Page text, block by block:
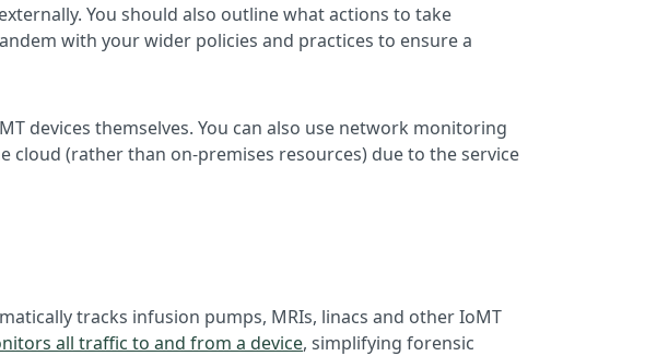
You should also outline what actions to take
with your wider policies and practices to ensure a
devices themselves. You can also use network monitoring
cloud (rather than on-premises resources) due to the service
tracks infusion pumps, MRIs, linacs and other IoMT
all traffic to and from a device, simplifying forensic